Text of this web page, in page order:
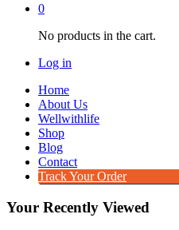
0
No products in the cart.
Log in
Home
About Us
Wellwithlife
Shop
Blog
Contact
Track Your Order
Your Recently Viewed